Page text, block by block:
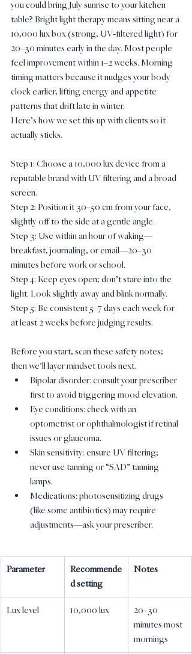
you could bring July sunrise to your kitchen
table? Bright light therapy means sitting near a
10,000 lux box (strong, UV‑filtered light) for
20–30 minutes early in the day. Most people
feel improvement within 1–2 weeks. Morning
timing matters because it nudges your body
clock earlier, lifting energy and appetite
patterns that drift late in winter.
Here’s how we set this up with clients so it
actually sticks.
Step 1: Choose a 10,000 lux device from a
reputable brand with UV filtering and a broad
screen.
Step 2: Position it 30–50 cm from your face,
slightly off to the side at a gentle angle.
Step 3: Use within an hour of waking—
breakfast, journaling, or email—20–30
minutes before work or school.
Step 4: Keep eyes open; don’t stare into the
light. Look slightly away and blink normally.
Step 5: Be consistent 5–7 days each week for
at least 2 weeks before judging results.
Before you start, scan these safety notes;
then we’ll layer mindset tools next.
Bipolar disorder: consult your prescriber
first to avoid triggering mood elevation.
Eye conditions: check with an
optometrist or ophthalmologist if retinal
issues or glaucoma.
Skin sensitivity: ensure UV filtering;
never use tanning or “SAD” tanning
lamps.
Medications: photosensitizing drugs
(like some antibiotics) may require
adjustments—ask your prescriber.
Parameter
Recommende
d setting
Notes
Lux level 10,000 lux
20–30
minutes most
mornings